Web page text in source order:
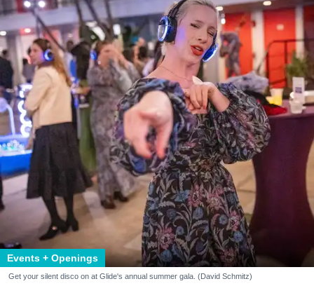
Events + Openings
Get your silent disco on at Glide's annual summer gala. (David Schmitz)